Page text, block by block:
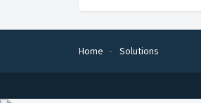
Home Solutions